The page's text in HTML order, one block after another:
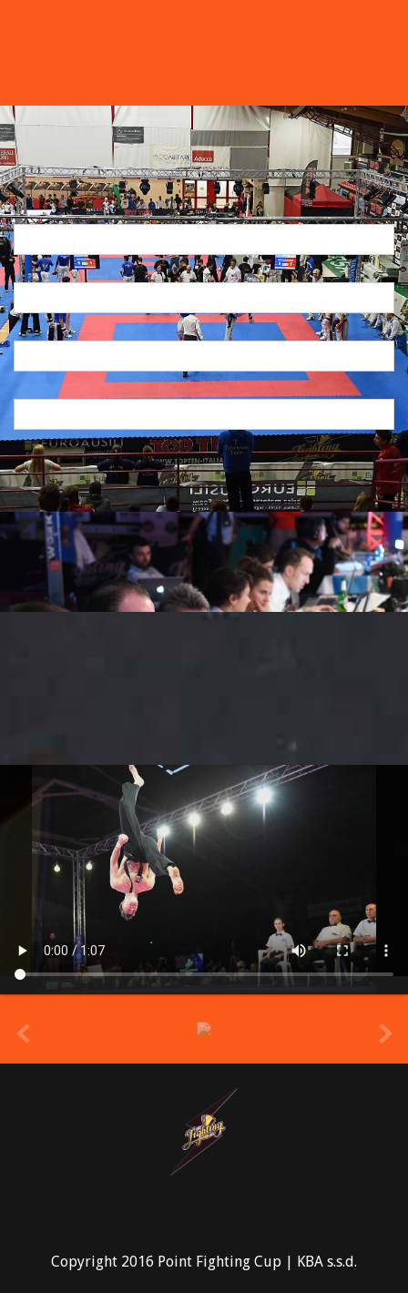
Copyright 2016 Point Fighting Cup | KBA s.s.d.